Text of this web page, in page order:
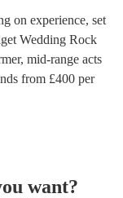
on experience, set
Wedding Rock
, mid-range acts
from £400 per
want?